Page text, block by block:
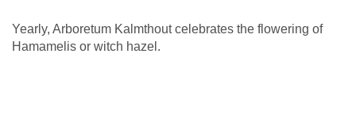
Yearly, Arboretum Kalmthout celebrates the flowering of
Hamamelis or witch hazel.